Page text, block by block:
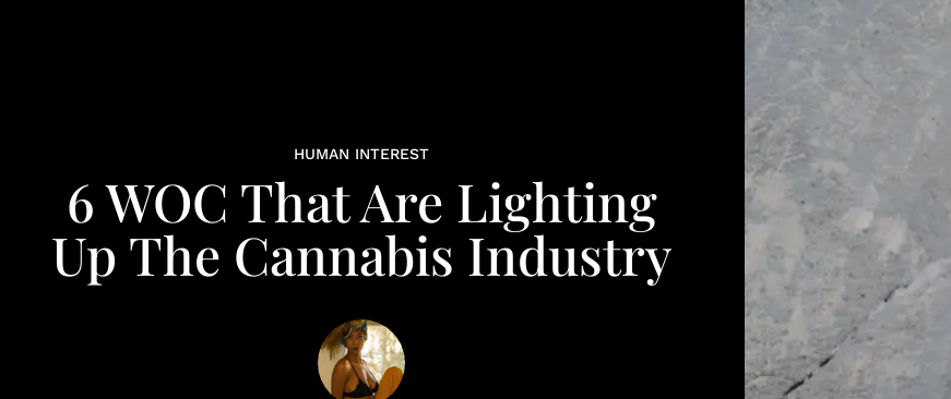
HUMAN INTEREST
6 WOC That Are Lighting
Up The Cannabis Industry